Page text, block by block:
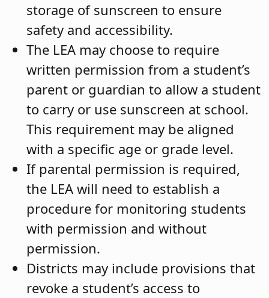
storage of sunscreen to ensure
safety and accessibility.
The LEA may choose to require
written permission from a student’s
parent or guardian to allow a student
to carry or use sunscreen at school.
This requirement may be aligned
with a specific age or grade level.
If parental permission is required,
the LEA will need to establish a
procedure for monitoring students
with permission and without
permission.
Districts may include provisions that
revoke a student’s access to